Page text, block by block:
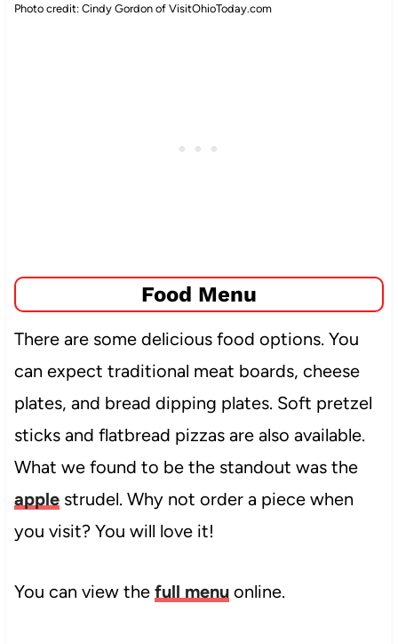
Photo credit: Cindy Gordon of VisitOhioToday.com
Food Menu
There are some delicious food options. You
can expect traditional meat boards, cheese
plates, and bread dipping plates. Soft pretzel
sticks and flatbread pizzas are also available.
What we found to be the standout was the
applestrudel. Why not order a piece when
you visit? You will love it!
You can view the full menuonline.